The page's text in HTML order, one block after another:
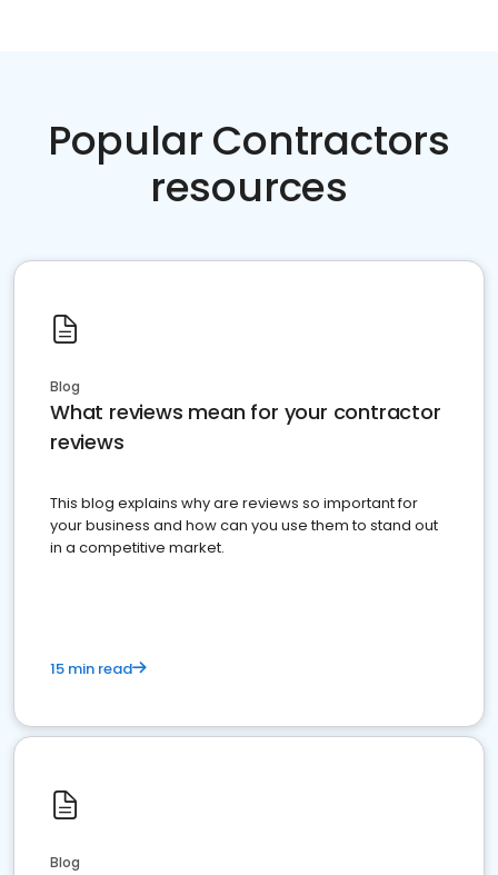
Popular Contractors
resources
Blog
What reviews mean for your contractor
reviews
This blog explains why are reviews so important for
your business and how can you use them to stand out
in a competitive market.
15 min read
Blog